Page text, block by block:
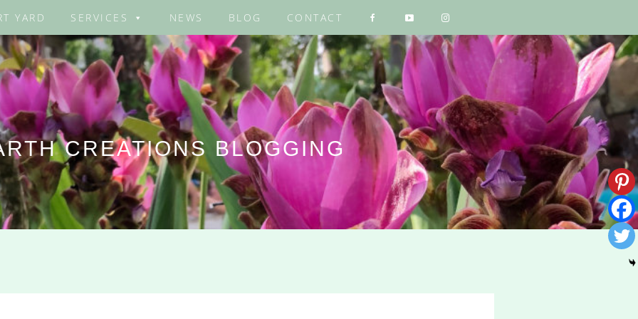
YARD SERVICES NEWS BLOG CONTACT
CREATIONS BLOGGING